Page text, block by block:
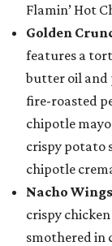
Flamin’ Hot
Golden
features a
butter oil and
fire-roasted
chipotle
crispy potato
chipotle
Nacho Wings
crispy
smothered in